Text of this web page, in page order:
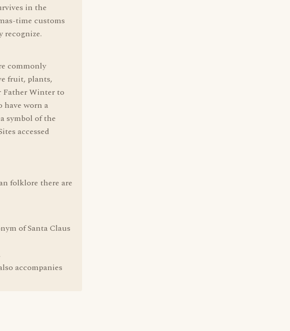
in the
time customs
recognize.
commonly
fruit, plants,
Father Winter to
have worn a
symbol of the
accessed
folklore there are
of Santa Claus
accompanies